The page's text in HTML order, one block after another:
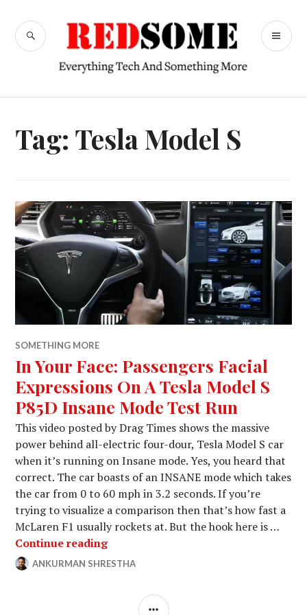
content
RedSome
SEARCH
Tag: Tesla Model S
SOMETHING MORE
In Your Face: Passengers Facial
Expressions On A Tesla Model S
P85D Insane Mode Test Run
This video posted by Drag Times shows the massive
power behind all-electric four-dour, Tesla Model S car
when it’s running on Insane mode. Yes, you heard that
correct. The car boasts of an INSANE mode which takes
the car from 0 to 60 mph in 3.2 seconds. If you’re
trying to visualize a comparison then that’s how fast a
McLaren F1 usually rockets at. But the hook here is …
Continue readingIn Your Face: Passengers Facial
ANKURMAN SHRESTHA
SIDEBAR